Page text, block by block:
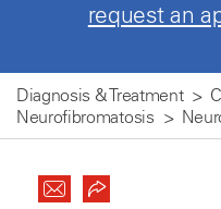
request an
Diagnosis & Treatment
Neurofibromatosis